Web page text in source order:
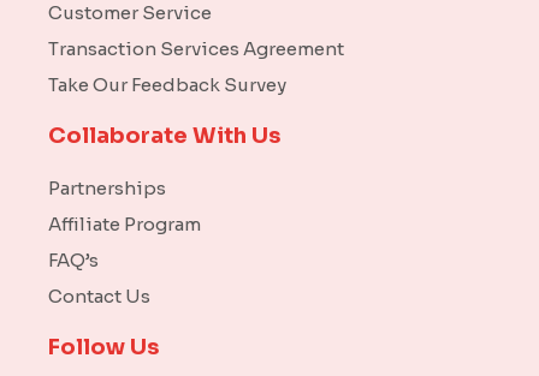
Customer Service
Transaction Services Agreement
Take Our Feedback Survey
Collaborate With Us
Partnerships
Affiliate Program
FAQ’s
Contact Us
Follow Us